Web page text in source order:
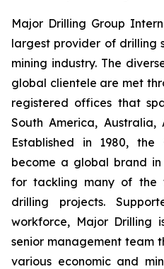
Major Drilling Group
largest provider of drilling
mining industry. The
global clientele are met
registered offices that
South America, Australia,
Established in 1980,
become a global brand in
for tackling many of the
drilling projects.
workforce, Major Drilling
senior management team
various economic and